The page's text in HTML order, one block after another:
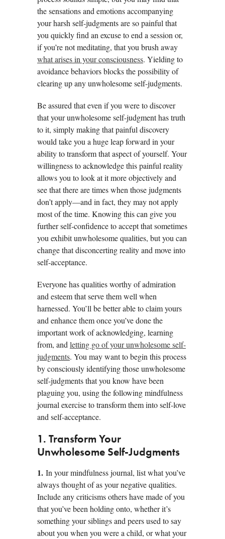
the sensations and emotions accompanying
your harsh self-judgments are so painful that
you quickly find an excuse to end a session or,
if you’re not meditating, that you brush away
what arises in your consciousness. Yielding to
avoidance behaviors blocks the possibility of
clearing up any unwholesome self-judgments.
Be assured that even if you were to discover
that your unwholesome self-judgment has truth
to it, simply making that painful discovery
would take you a huge leap forward in your
ability to transform that aspect of yourself. Your
willingness to acknowledge this painful reality
allows you to look at it more objectively and
see that there are times when those judgments
don’t apply—and in fact, they may not apply
most of the time. Knowing this can give you
further self-confidence to accept that sometimes
you exhibit unwholesome qualities, but you can
change that disconcerting reality and move into
self-acceptance.
Everyone has qualities worthy of admiration
and esteem that serve them well when
harnessed. You’ll be better able to claim yours
and enhance them once you’ve done the
important work of acknowledging, learning
from, and letting go of your unwholesome self-
judgments. You may want to begin this process
by consciously identifying those unwholesome
self-judgments that you know have been
plaguing you, using the following mindfulness
journal exercise to transform them into self-love
and self-acceptance.
1. Transform Your
Unwholesome Self-Judgments
1. In your mindfulness journal, list what you’ve
always thought of as your negative qualities.
Include any criticisms others have made of you
that you’ve been holding onto, whether it’s
something your siblings and peers used to say
about you when you were a child, or what your